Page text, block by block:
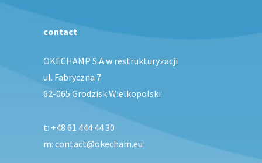
contact
OKECHAMP S.A w restrukturyzacji
ul. Fabryczna 7
62-065 Grodzisk Wielkopolski
t: +48 61 444 44 30
m: contact@okecham.eu